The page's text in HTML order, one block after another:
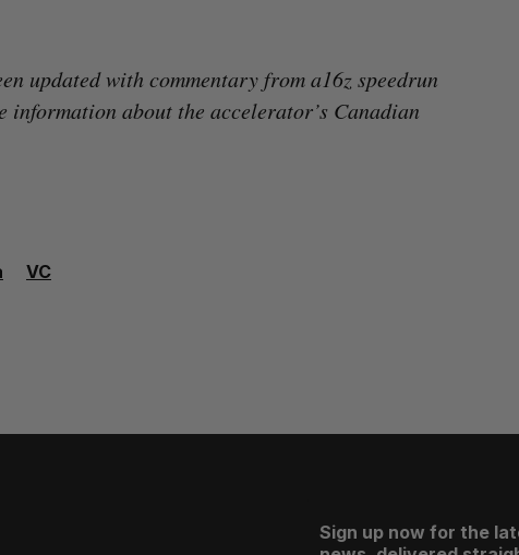
updated with commentary from a16z speedrun
information about the accelerator’s Canadian
VC
Sign up now for the